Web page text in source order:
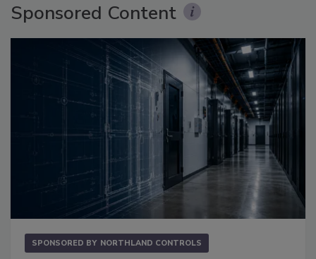
Sponsored Content
SPONSORED BY NORTHLAND CONTROLS